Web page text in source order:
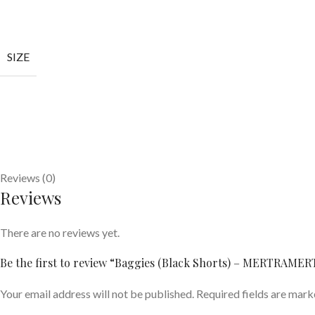
SIZE
Reviews (0)
Reviews
There are no reviews yet.
Be the first to review “Baggies (Black Shorts) –
Your email address will not be published. Required fields are